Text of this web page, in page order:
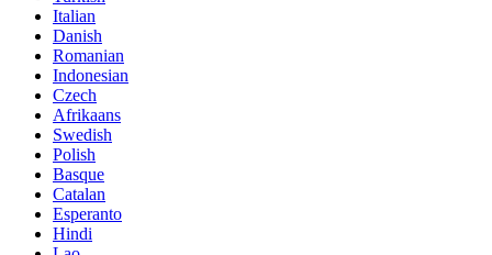
Italian
Danish
Romanian
Indonesian
Czech
Afrikaans
Swedish
Polish
Basque
Catalan
Esperanto
Hindi